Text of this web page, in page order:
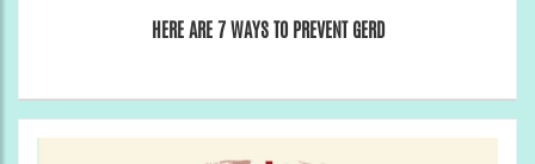
HERE ARE 7 WAYS TO PREVENT GERD